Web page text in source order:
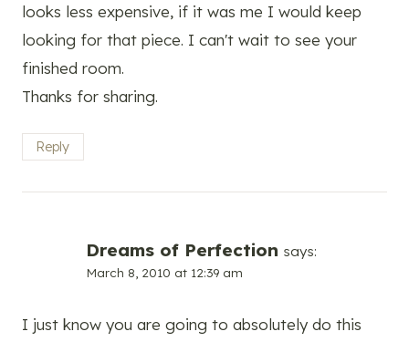
looks less expensive, if it was me I would keep
looking for that piece. I can't wait to see your
finished room.
Thanks for sharing.
Reply
Dreams of Perfection says:
March 8, 2010 at 12:39 am
I just know you are going to absolutely do this